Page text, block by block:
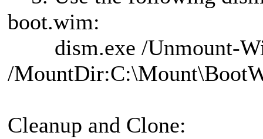
boot.wim:
dism.exe /Unmount-
/
Cleanup and Clone: